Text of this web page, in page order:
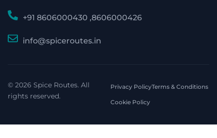
+91 8606000430 ,8606000426
info@spiceroutes.in
© 2026 Spice Routes. All
rights reserved.
Privacy PolicyTerms & Conditions
Cookie Policy